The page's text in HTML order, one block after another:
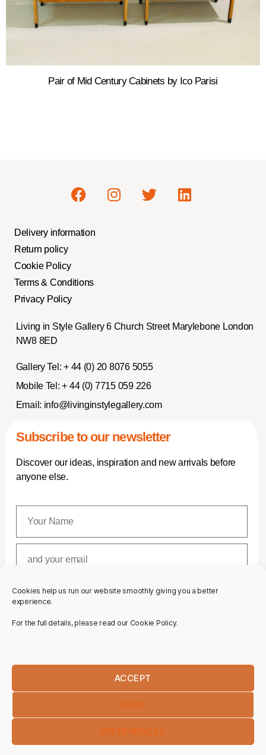
Cookies help us run our website smoothly giving you a better
experience.
For the full details, please read our Cookie Policy.
ACCEPT
DENY
PREFERENCES
Pair of Mid Century Cabinets by Ico Parisi
Delivery information
Return policy
Cookie Policy
Terms & Conditions
Privacy Policy
Living in Style Gallery 6 Church Street Marylebone London
NW8 8ED
Gallery Tel: + 44 (0) 20 8076 5055
Mobile Tel: + 44 (0) 7715 059 226
Email: info@livinginstylegallery.com
Subscribe to our newsletter
Discover our ideas, inspiration and new arrivals before
anyone else.
SUBSCRIBE